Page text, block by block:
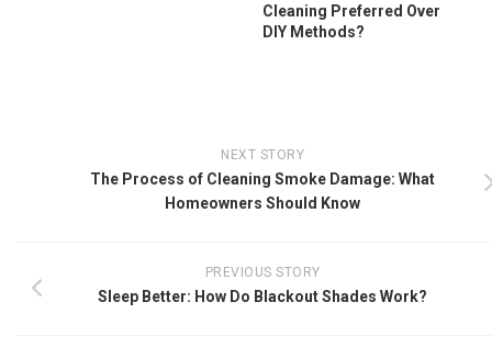
Cleaning Preferred Over
DIY Methods?
NEXT STORY
The Process of Cleaning Smoke Damage: What
Homeowners Should Know
PREVIOUS STORY
Sleep Better: How Do Blackout Shades Work?